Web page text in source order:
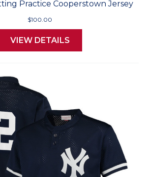
Practice Cooperstown Jersey
$100.00
VIEW DETAILS